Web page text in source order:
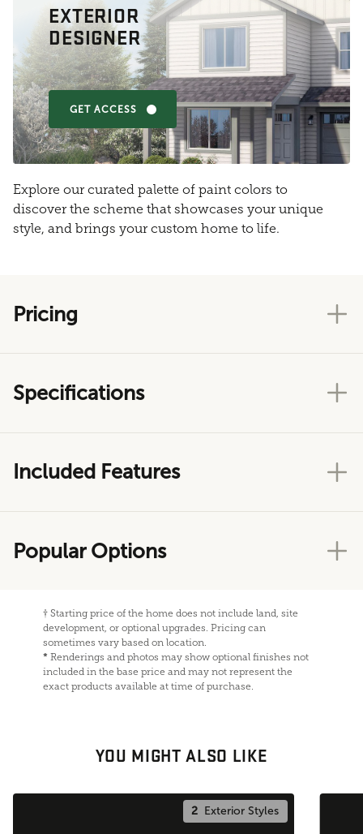
EXTERIOR
DESIGNER
GET ACCESS
Explore our curated palette of paint colors to
discover the scheme that showcases your unique
style, and brings your custom home to life.
Pricing
Specifications
Included Features
Popular Options
† Starting price of the home does not include land, site
development, or optional upgrades. Pricing can
sometimes vary based on location.
* Renderings and photos may show optional finishes not
included in the base price and may not represent the
exact products available at time of purchase.
YOU MIGHT ALSO LIKE
2 Exterior Styles